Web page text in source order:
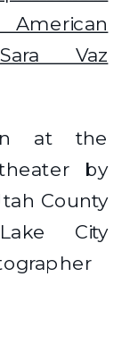
at the
by
County
City